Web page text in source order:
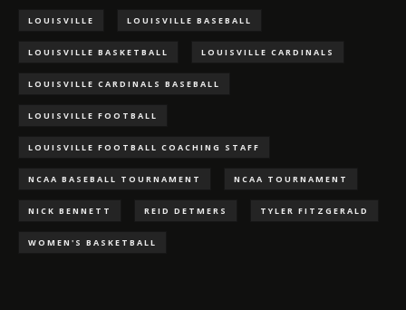
LOUISVILLE LOUISVILLE BASEBALL
LOUISVILLE BASKETBALL LOUISVILLE CARDINALS
LOUISVILLE CARDINALS BASEBALL
LOUISVILLE FOOTBALL
LOUISVILLE FOOTBALL COACHING STAFF
NCAA BASEBALL TOURNAMENT NCAA TOURNAMENT
NICK BENNETT REID DETMERS TYLER FITZGERALD
WOMEN'S BASKETBALL